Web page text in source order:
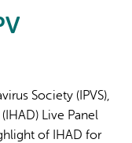
Society (IPVS),
Live Panel
of IHAD for